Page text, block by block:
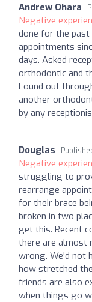
Andrew Ohara
Negative
done for the
appointments
days. Asked
orthodontic and
Found out
another
by any
Douglas
Negative
struggling to
rearrange
for their brace
broken in two
get this. Recent
there are almost
wrong. We'd not
how stretched
friends are also
when things go